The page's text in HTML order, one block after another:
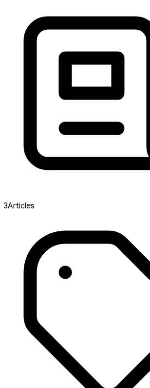
3Articles